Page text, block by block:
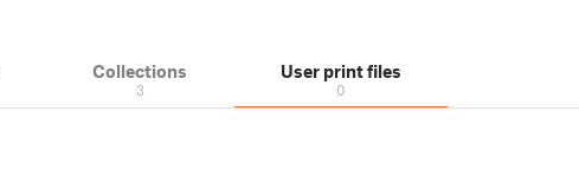
Collections
3
User print files
0